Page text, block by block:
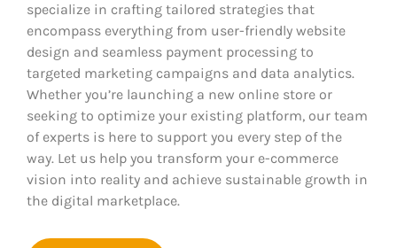
specialize in crafting tailored strategies that
encompass everything from user-friendly website
design and seamless payment processing to
targeted marketing campaigns and data analytics.
Whether you’re launching a new online store or
seeking to optimize your existing platform, our team
of experts is here to support you every step of the
way. Let us help you transform your e-commerce
vision into reality and achieve sustainable growth in
the digital marketplace.